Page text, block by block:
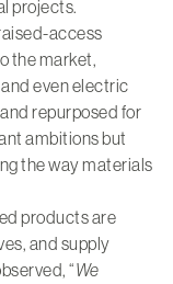
projects.
access
the market,
even electric
repurposed for
ambitions but
the way materials
products are
and supply
“We